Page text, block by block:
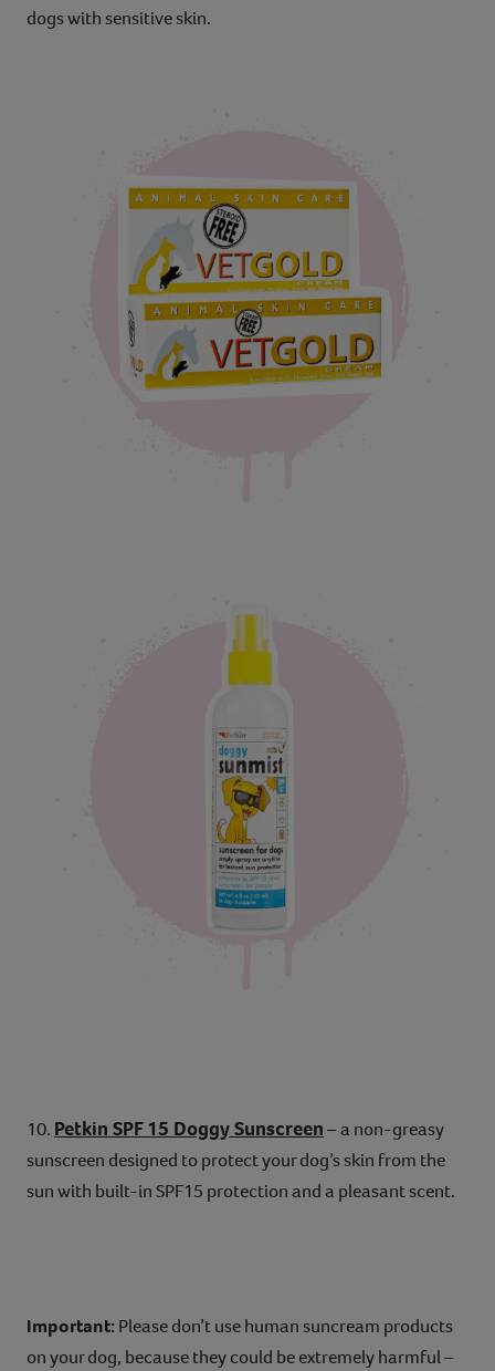
dogs with sensitive skin.
10. Petkin SPF 15 Doggy Sunscreen– a non-greasy
sunscreen designed to protect your dog’s skin from the
sun with built-in SPF15 protection and a pleasant scent.
Important: Please don’t use human suncream products
on your dog, because they could be extremely harmful –